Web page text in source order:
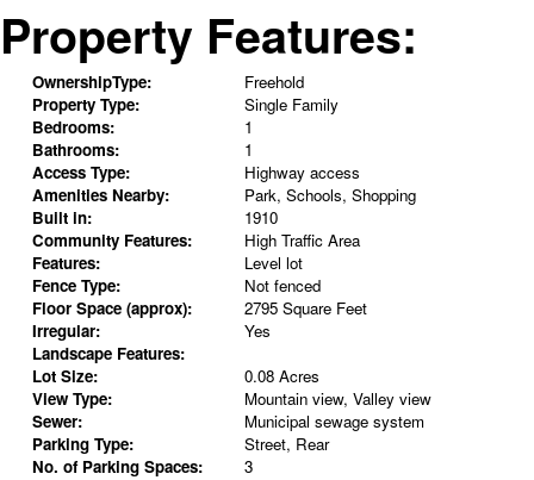
Property Features:
OwnershipType:
Freehold
Property Type:
Single Family
Bedrooms:
1
Bathrooms:
1
Access Type:
Highway access
Amenities Nearby:
Park, Schools, Shopping
Built in:
1910
Community Features:
High Traffic Area
Features:
Level lot
Fence Type:
Not fenced
Floor Space (approx):
2795 Square Feet
Irregular:
Yes
Landscape Features:
Lot Size:
0.08 Acres
View Type:
Mountain view, Valley view
Sewer:
Municipal sewage system
Parking Type:
Street, Rear
No. of Parking Spaces:
3